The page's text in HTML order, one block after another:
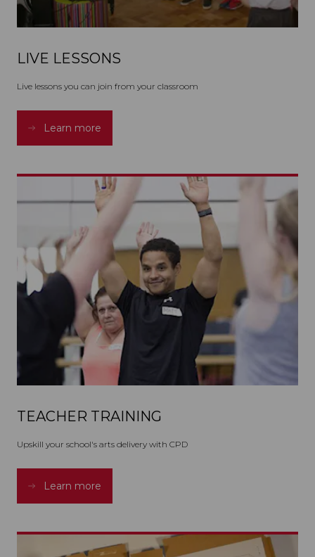
LIVE LESSONS
Live lessons you can join from your classroom
Learn more
TEACHER TRAINING
Upskill your school's arts delivery with CPD
Learn more